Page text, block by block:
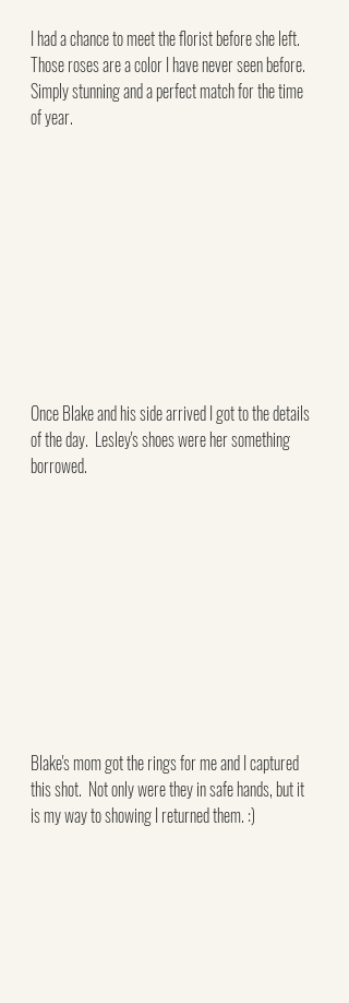
I had a chance to meet the florist before she left.
Those roses are a color I have never seen before.
Simply stunning and a perfect match for the time
of year.
Once Blake and his side arrived I got to the details
of the day.  Lesley's shoes were her something
borrowed.
Blake's mom got the rings for me and I captured
this shot.  Not only were they in safe hands, but it
is my way to showing I returned them. :)